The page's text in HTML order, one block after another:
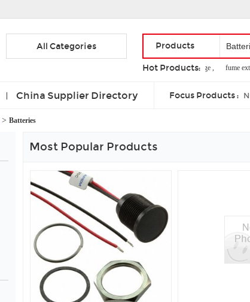
All Categories Products
Hot Products:
nicad battery storage , fume
China Supplier Directory Focus Products :
> Batteries
Most Popular Products